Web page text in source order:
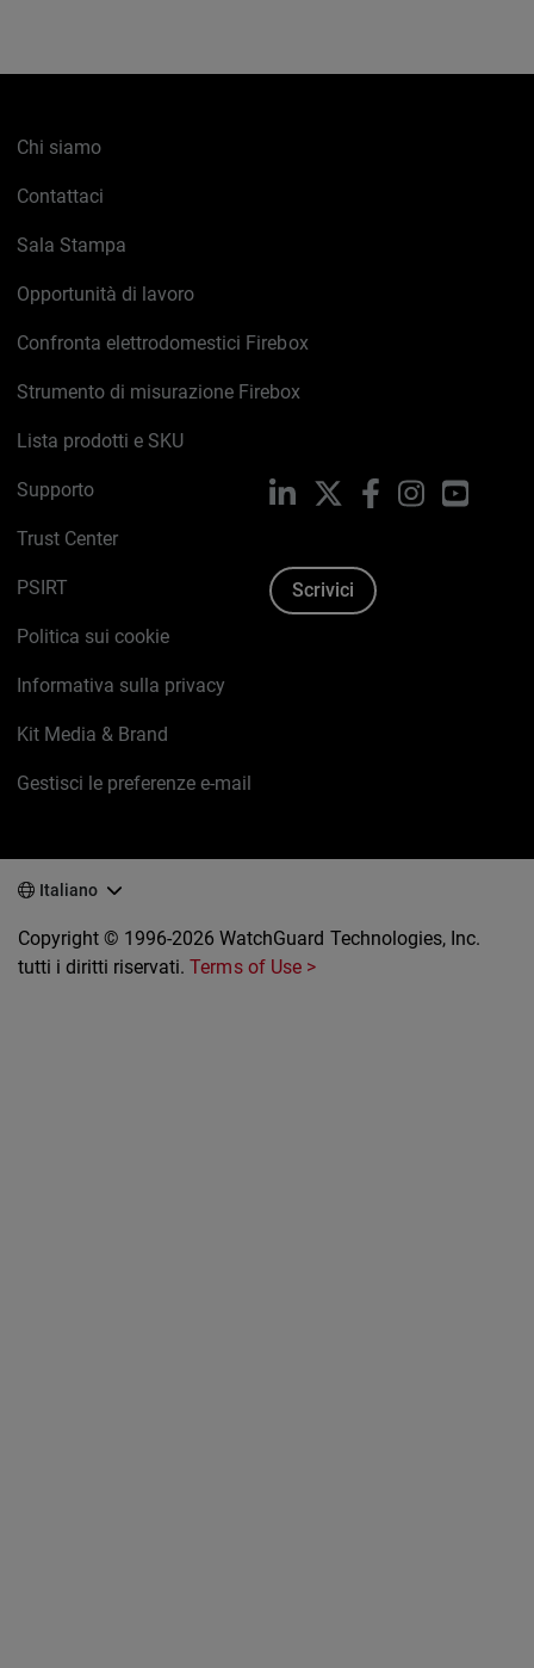
Chi siamo
Contattaci
Sala Stampa
Opportunità di lavoro
Confronta elettrodomestici Firebox
Strumento di misurazione Firebox
Lista prodotti e SKU
Supporto
Trust Center
PSIRT
Politica sui cookie
Informativa sulla privacy
Kit Media & Brand
Gestisci le preferenze e-mail
LinkedIn FacebookInstagram
Scrivici
Italiano
Copyright © 1996-2026 WatchGuard Technologies, Inc.
tutti i diritti riservati.Terms of Use >